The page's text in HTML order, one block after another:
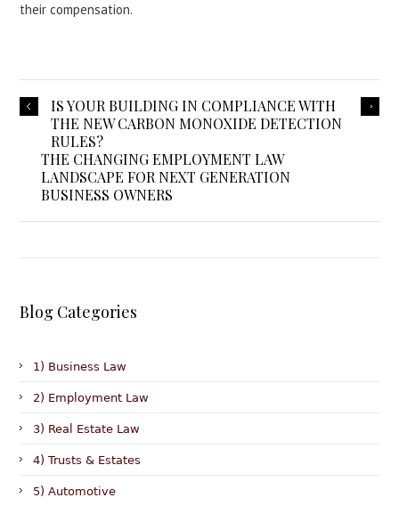
their compensation.
IS YOUR BUILDING IN COMPLIANCE WITH
THE NEW CARBON MONOXIDE DETECTION
RULES?
THE CHANGING EMPLOYMENT LAW
LANDSCAPE FOR NEXT GENERATION
BUSINESS OWNERS
Blog Categories
1) Business Law
2) Employment Law
3) Real Estate Law
4) Trusts & Estates
5) Automotive